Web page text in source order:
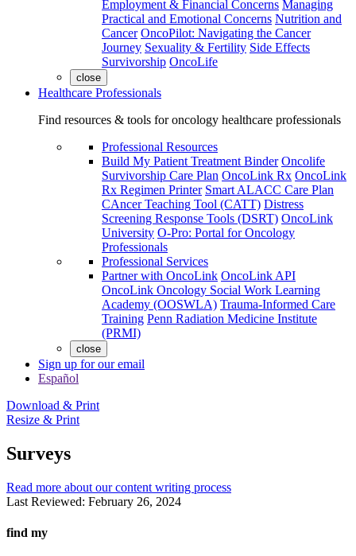
Employment & Financial Concerns Managing
Practical and Emotional Concerns Nutrition and
Cancer OncoPilot: Navigating the Cancer
Journey Sexuality & Fertility Side Effects
Survivorship OncoLife
close
Healthcare Professionals
Find resources & tools for oncology healthcare professionals
Professional Resources
Build My Patient Treatment Binder Oncolife
Survivorship Care Plan OncoLink Rx OncoLink
Rx Regimen Printer Smart ALACC Care Plan
CAncer Teaching Tool (CATT) Distress
Screening Response Tools (DSRT) OncoLink
University O-Pro: Portal for Oncology
Professionals
Professional Services
Partner with OncoLink OncoLink API
OncoLink Oncology Social Work Learning
Academy (OOSWLA) Trauma-Informed Care
Training Penn Radiation Medicine Institute
(PRMI)
close
Sign up for our email
Español
Download & Print
Resize & Print
Surveys
Read more about our content writing process
Last Reviewed: February 26, 2024
find my